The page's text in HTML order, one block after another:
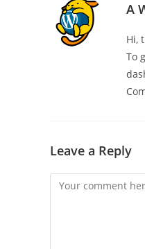
A
Hi,
To
Leave a Reply
Comment